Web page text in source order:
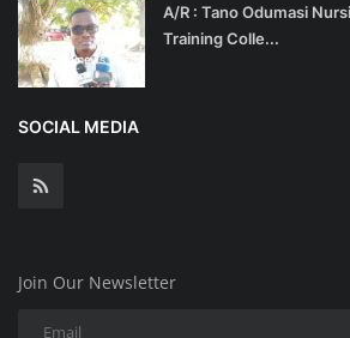
A/R : Tano Odumasi
Training Colle...
SOCIAL MEDIA
Join Our Newsletter